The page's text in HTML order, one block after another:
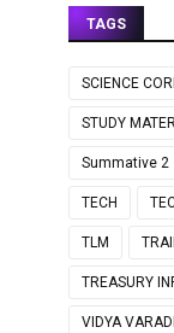
TAGS
SCIENCE
STUDY
Summative 2
TECH
TLM
TREASURY
VIDYA